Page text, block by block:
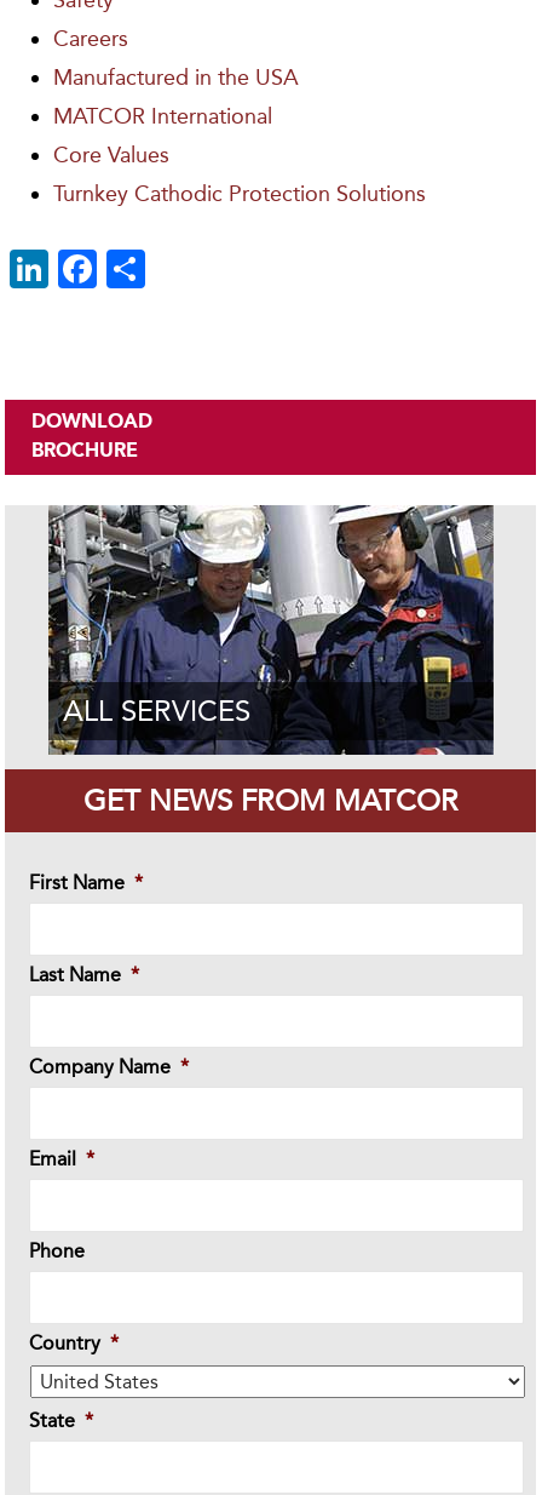
Careers
Manufactured in the USA
MATCOR International
Core Values
Turnkey Cathodic Protection Solutions
Li
dI
n
F
o
o
k
DOWNLOAD
BROCHURE
ALL SERVICES
GET NEWS FROM MATCOR
First Name *
Last Name *
Company Name *
Email *
Phone
Country *
State *